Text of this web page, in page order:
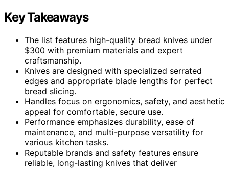
Key Takeaways
The list features high-quality bread knives under
$300 with premium materials and expert
craftsmanship.
Knives are designed with specialized serrated
edges and appropriate blade lengths for perfect
bread slicing.
Handles focus on ergonomics, safety, and aesthetic
appeal for comfortable, secure use.
Performance emphasizes durability, ease of
maintenance, and multi-purpose versatility for
various kitchen tasks.
Reputable brands and safety features ensure
reliable, long-lasting knives that deliver